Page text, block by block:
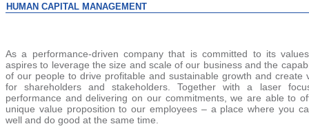
HUMAN CAPITAL MANAGEMENT
As a performance-driven company that is committed to its
aspires to leverage the size and scale of our business and the
of our people to drive profitable and sustainable growth and create
for shareholders and stakeholders. Together with a laser
performance and delivering on our commitments, we are able to
unique value proposition to our employees – a place where you
well and do good at the same time.